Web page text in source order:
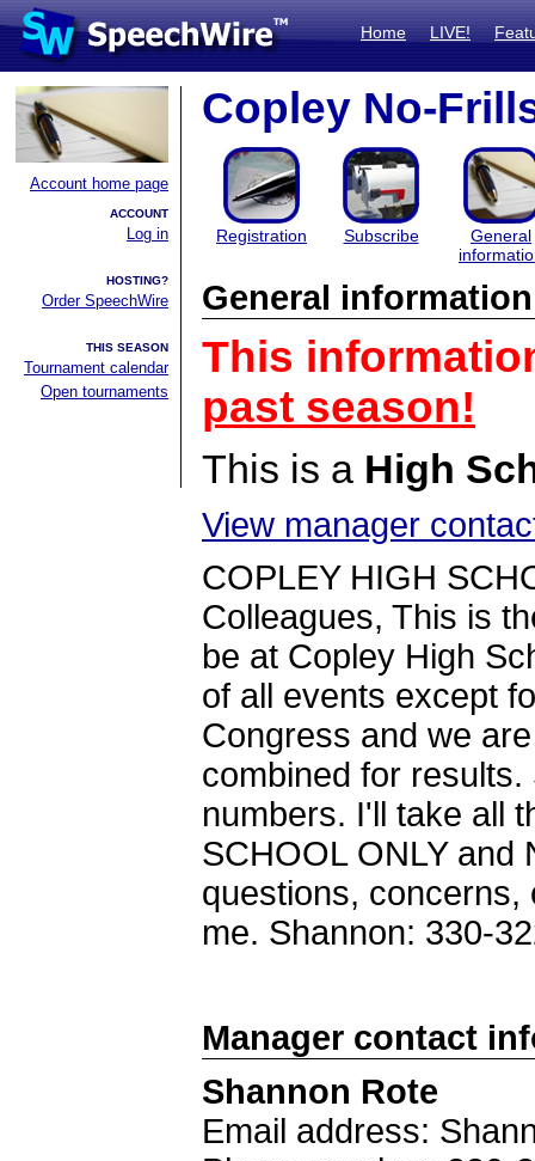
Home LIVE!
Account home page
ACCOUNT
Log in
HOSTING?
Order SpeechWire
THIS SEASON
Tournament calendar
Open tournaments
Copley No-
Registration Subscribe
General
General information
This
past season!
This is a High
View manager
COPLEY HIGH
Colleagues, This is
be at Copley High
of all events except
Congress and we
combined for
numbers. I'll take all
SCHOOL ONLY and
questions, concerns,
me. Shannon: 330-
Manager contact
Shannon Rote
Email address: